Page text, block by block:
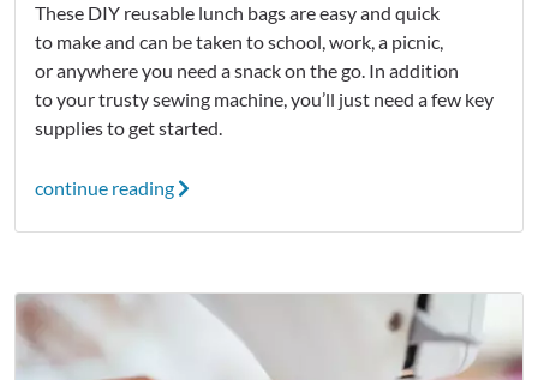
These DIY reusable lunch bags are easy and quick
to make and can be taken to school, work, a picnic,
or anywhere you need a snack on the go. In addition
to your trusty sewing machine, you’ll just need a few key
supplies to get started.
continue reading